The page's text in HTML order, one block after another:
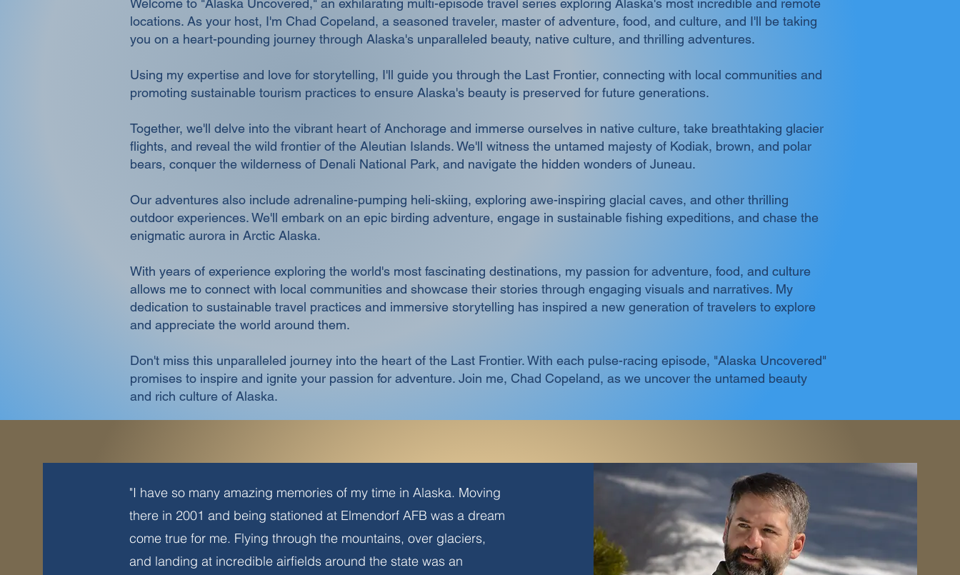
Welcome to "Alaska Uncovered," an exhilarating multi-episode travel series exploring Alaska's most incredible and remote
locations. As your host, I'm Chad Copeland, a seasoned traveler, master of adventure, food, and culture, and I'll be taking
you on a heart-pounding journey through Alaska's unparalleled beauty, native culture, and thrilling adventures.
Using my expertise and love for storytelling, I'll guide you through the Last Frontier, connecting with local communities and
promoting sustainable tourism practices to ensure Alaska's beauty is preserved for future generations.
Together, we'll delve into the vibrant heart of Anchorage and immerse ourselves in native culture, take breathtaking glacier
flights, and reveal the wild frontier of the Aleutian Islands. We'll witness the untamed majesty of Kodiak, brown, and polar
bears, conquer the wilderness of Denali National Park, and navigate the hidden wonders of Juneau.
Our adventures also include adrenaline-pumping heli-skiing, exploring awe-inspiring glacial caves, and other thrilling
outdoor experiences. We'll embark on an epic birding adventure, engage in sustainable fishing expeditions, and chase the
enigmatic aurora in Arctic Alaska.
With years of experience exploring the world's most fascinating destinations, my passion for adventure, food, and culture
allows me to connect with local communities and showcase their stories through engaging visuals and narratives. My
dedication to sustainable travel practices and immersive storytelling has inspired a new generation of travelers to explore
and appreciate the world around them.
Don't miss this unparalleled journey into the heart of the Last Frontier. With each pulse-racing episode, "Alaska Uncovered"
promises to inspire and ignite your passion for adventure. Join me, Chad Copeland, as we uncover the untamed beauty
and rich culture of Alaska.
"I have so many amazing memories of my time in Alaska. Moving
there in 2001 and being stationed at Elmendorf AFB was a dream
come true for me. Flying through the mountains, over glaciers,
and landing at incredible airfields around the state was an